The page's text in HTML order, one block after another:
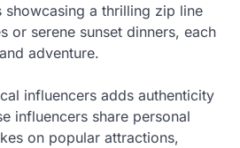
showcasing a thrilling zip line
or serene sunset dinners, each
adventure.
influencers adds authenticity
influencers share personal
on popular attractions,